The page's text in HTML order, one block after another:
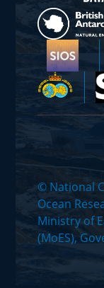
© National
Ocean
Ministry of
(MoES),